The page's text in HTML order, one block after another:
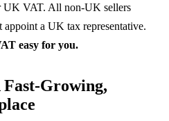
UK VAT. All non-UK sellers
a UK tax representative.
easy for you.
Growing,